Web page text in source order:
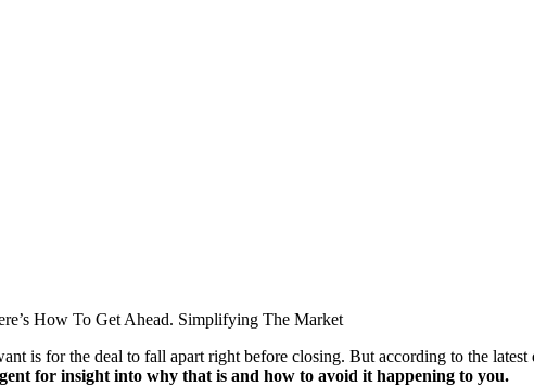
is for the deal to fall apart right before closing. But according to the latest
for insight into why that is and how to avoid it happening to you.